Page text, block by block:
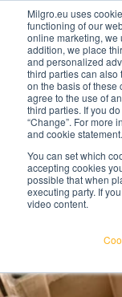
Milgro.eu uses
functioning of our
online marketing, we
addition, we place
and personalized
third parties can also
on the basis of these
agree to the use of
third parties. If you
“Change”. For more
and cookie statement.
You can set which
accepting cookies
possible that when
executing party. If
video content.
english
nederlands
en
🔥Raw
Find out
how to act.
View